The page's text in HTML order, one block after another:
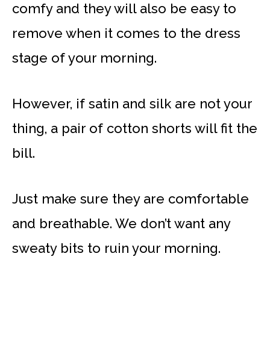
comfy and they will also be easy to
remove when it comes to the dress
stage of your morning.
However, if satin and silk are not your
thing, a pair of cotton shorts will fit the
bill.
Just make sure they are comfortable
and breathable. We don’t want any
sweaty bits to ruin your morning.